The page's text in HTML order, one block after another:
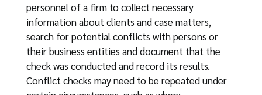
personnel of a firm to collect necessary
information about clients and case matters,
search for potential conflicts with persons or
their business entities and document that the
check was conducted and record its results.
Conflict checks may need to be repeated under